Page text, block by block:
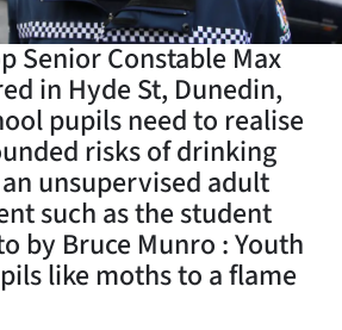
Senior Constable Max
in Hyde St, Dunedin,
pupils need to realise
risks of drinking
unsupervised adult
such as the student
by Bruce Munro : Youth
like moths to a flame